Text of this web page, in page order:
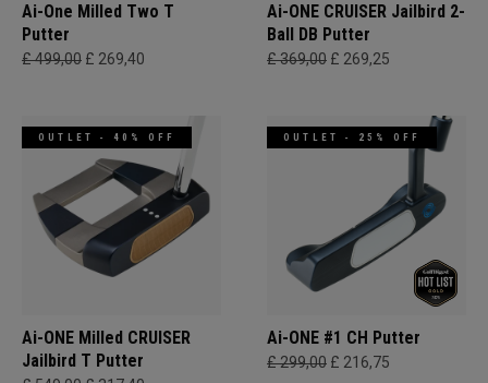
Ai-One Milled Two T
Putter
£ 499,00 £ 269,40
Ai-ONE CRUISER Jailbird 2-
Ball DB Putter
£ 369,00 £ 269,25
OUTLET - 40% OFF
Ai-ONE Milled CRUISER
Jailbird T Putter
OUTLET - 25% OFF
Ai-ONE #1 CH Putter
£ 299,00 £ 216,75